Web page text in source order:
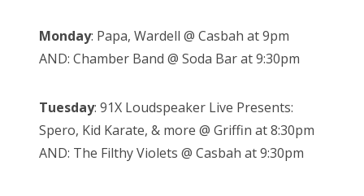
Monday: Papa, Wardell @ Casbah at 9pm
AND: Chamber Band @ Soda Bar at 9:30pm
Tuesday: 91X Loudspeaker Live Presents:
Spero, Kid Karate, & more @ Griffin at 8:30pm
AND: The Filthy Violets @ Casbah at 9:30pm